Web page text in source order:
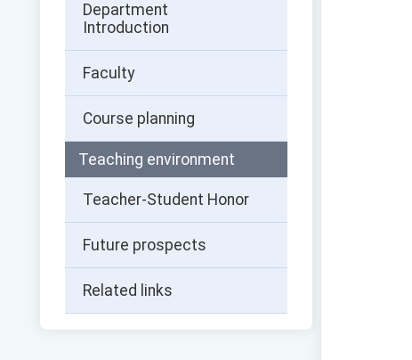
Department
Introduction
Faculty
Course planning
Teaching environment
Teacher-Student Honor
Future prospects
Related links